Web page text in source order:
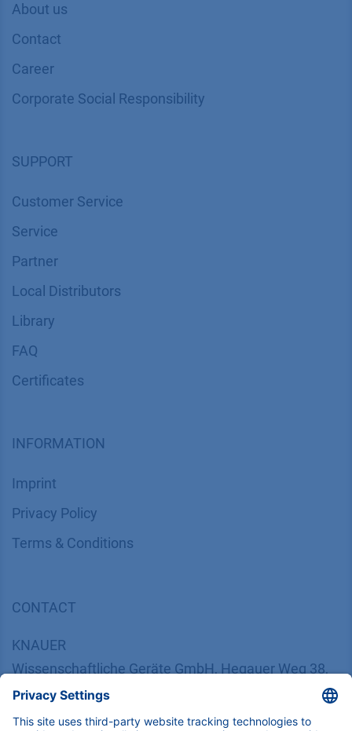
About us
Contact
Career
Corporate Social Responsibility
SUPPORT
Customer Service
Service
Partner
Local Distributors
Library
FAQ
Certif​icates
INFORMATION
Imprint
​​​​​​​​​​​​P​r​i​v​a​c​y​ ​P​o​l​i​cy
​​​​​​​​​​​​​​​​​T​e​r​m​s​ ​&​ ​C​o​n​d​i​t​i​o​n​s
CONTACT
KNAUER
Wissenschaftliche Geräte GmbH, Hegauer Weg 38,
14163 Berlin, Germany